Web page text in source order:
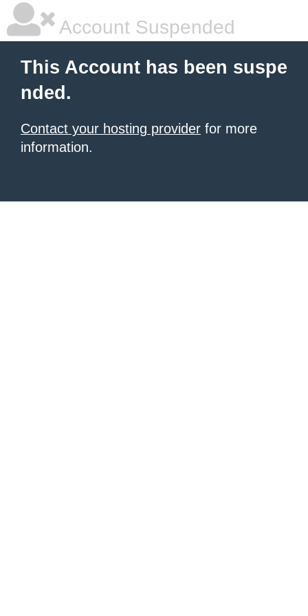
Account Suspended
This Account has been suspe
nded.
Contact your hosting provider for more
information.